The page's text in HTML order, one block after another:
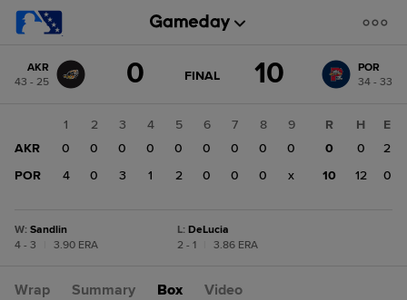
change: POR
AKR
43 - 25
0 GAME
FINAL 10
POR
34 - 33
1 2 3 4 5 6 7 8
9
AKR
0 0 0 0 0 0 0 0
0
POR
4 0 3 1 2 0 0 0 x
R H
E
0
0
2
10
12 0
W: Sandlin
4 - 3
3.90 ERA
L: DeLucia
2 - 1
3.86 ERA
Wrap Summary Box Video